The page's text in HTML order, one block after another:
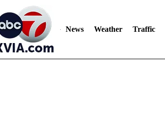
News Weather Traffic